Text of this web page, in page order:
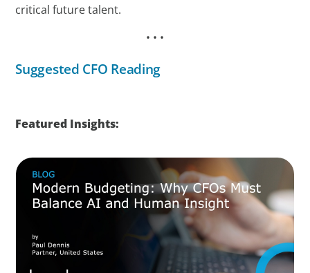
critical future talent.
• • •
Suggested CFO Reading
Featured Insights: